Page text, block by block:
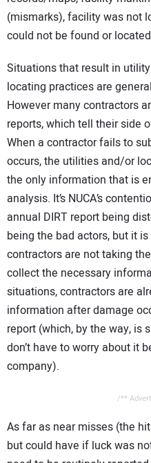
(mismarks), facility was not
could not be found or
Situations that result in
locating practices are
However many contractors
reports, which tell their side
When a contractor fails to
occurs, the utilities and/or
the only information that is
analysis. It’s NUCA’s
annual DIRT report being
being the bad actors, but it
contractors are not taking
collect the necessary
situations, contractors are
information after damage
report (which, by the way, is
don’t have to worry about it
company).
/**
As far as near misses (the
but could have if luck was